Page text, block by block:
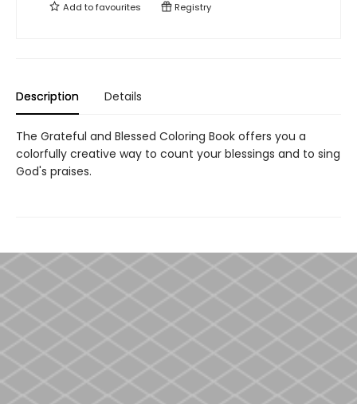
Add tofavourites Registry
Description Details
The Grateful and Blessed Coloring Book offers you a
colorfully creative way to count your blessings and to sing
God's praises.